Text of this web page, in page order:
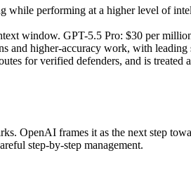
performing at a higher level of
window. GPT-5.5 Pro: $30 per
and higher-accuracy work, with
for verified defenders, and is
OpenAI frames it as the next step
step-by-step management.